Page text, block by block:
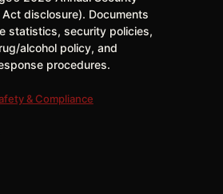
Act disclosure). Documents
statistics, security policies,
alcohol policy, and
procedures.
& Compliance